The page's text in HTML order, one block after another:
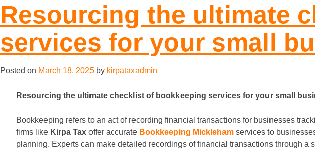
Resourcing the ultimate
services for your small
Posted on March 18, 2025 by kirpataxadmin
Resourcing the ultimate checklist of bookkeeping services for your small
Bookkeeping refers to an act of recording financial transactions for businesses
firms like Kirpa Tax offer accurate Bookkeeping Mickleham services to
planning. Experts can make detailed recordings of financial transactions through